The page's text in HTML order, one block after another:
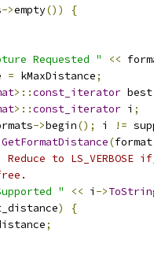
->empty())
{
Requested " <<
= kMaxDistance;
>::const_iterator
>::const_iterator i ;
->begin(); i !=
GetFormatDistance(format
to LS_VERBOSE
" << i ->
)
{
;